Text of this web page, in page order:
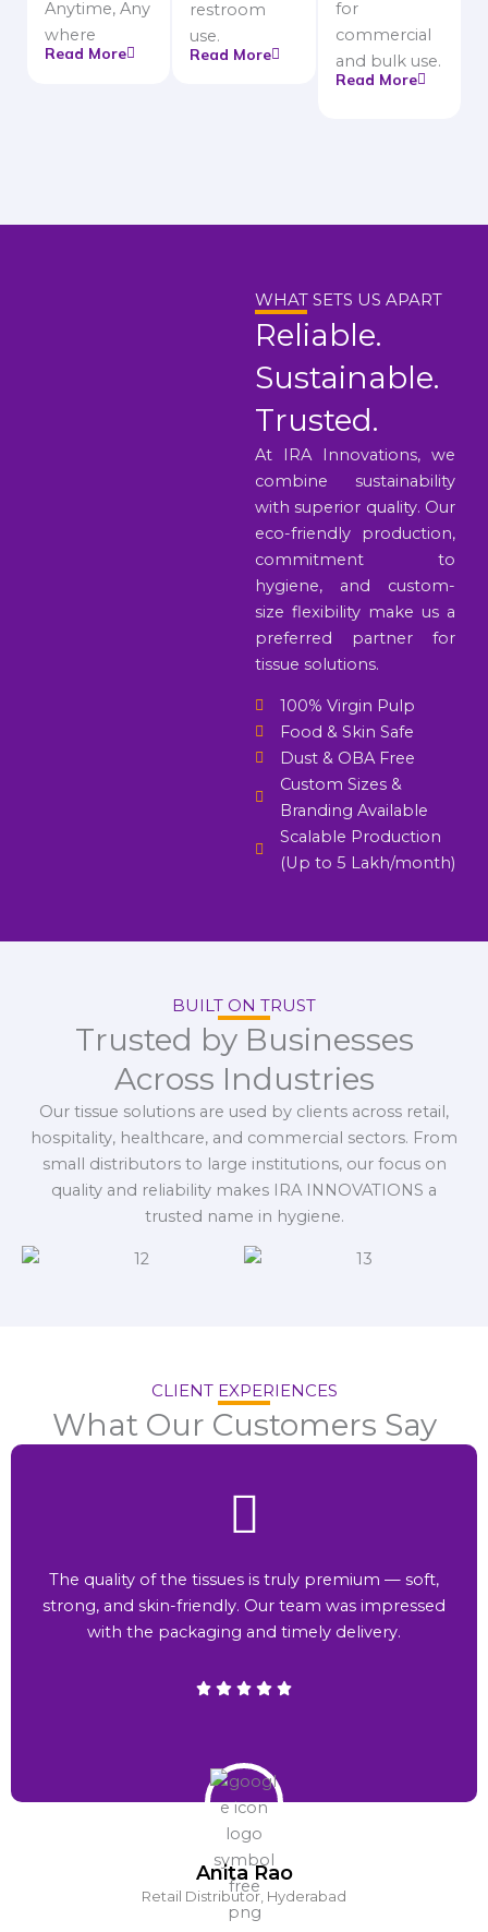
Anytime, Any
where
Read More
restroom
use.
Read More
for
commercial
and bulk use.
Read More
WHAT SETS US APART
Reliable.
Sustainable.
Trusted.
At IRA Innovations, we
combine sustainability
with superior quality. Our
eco-friendly production,
commitment to
hygiene, and custom-
size flexibility make us a
preferred partner for
tissue solutions.
100% Virgin Pulp
Food & Skin Safe
Dust & OBA Free
Custom Sizes &
Branding Available
Scalable Production
(Up to 5 Lakh/month)
BUILT ON TRUST
Trusted by Businesses
Across Industries
Our tissue solutions are used by clients across retail,
hospitality, healthcare, and commercial sectors. From
small distributors to large institutions, our focus on
quality and reliability makes IRA INNOVATIONS a
trusted name in hygiene.
CLIENT EXPERIENCES
What Our Customers Say
Anita Rao
Retail Distributor, Hyderabad
The quality of the tissues is truly premium — soft,
strong, and skin-friendly. Our team was impressed
with the packaging and timely delivery.